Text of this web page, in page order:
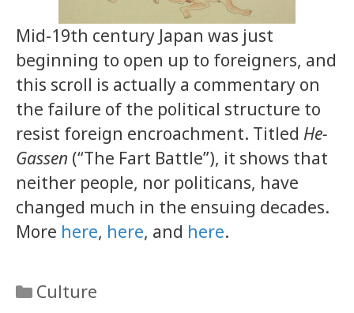
Mid-19th century Japan was just
beginning to open up to foreigners, and
this scroll is actually a commentary on
the failure of the political structure to
resist foreign encroachment. Titled He-
Gassen (“The Fart Battle”), it shows that
neither people, nor politicans, have
changed much in the ensuing decades.
More here, here, and here.
Categories
Culture